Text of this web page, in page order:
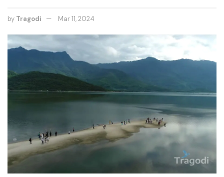
by Tragodi Mar 11, 2024